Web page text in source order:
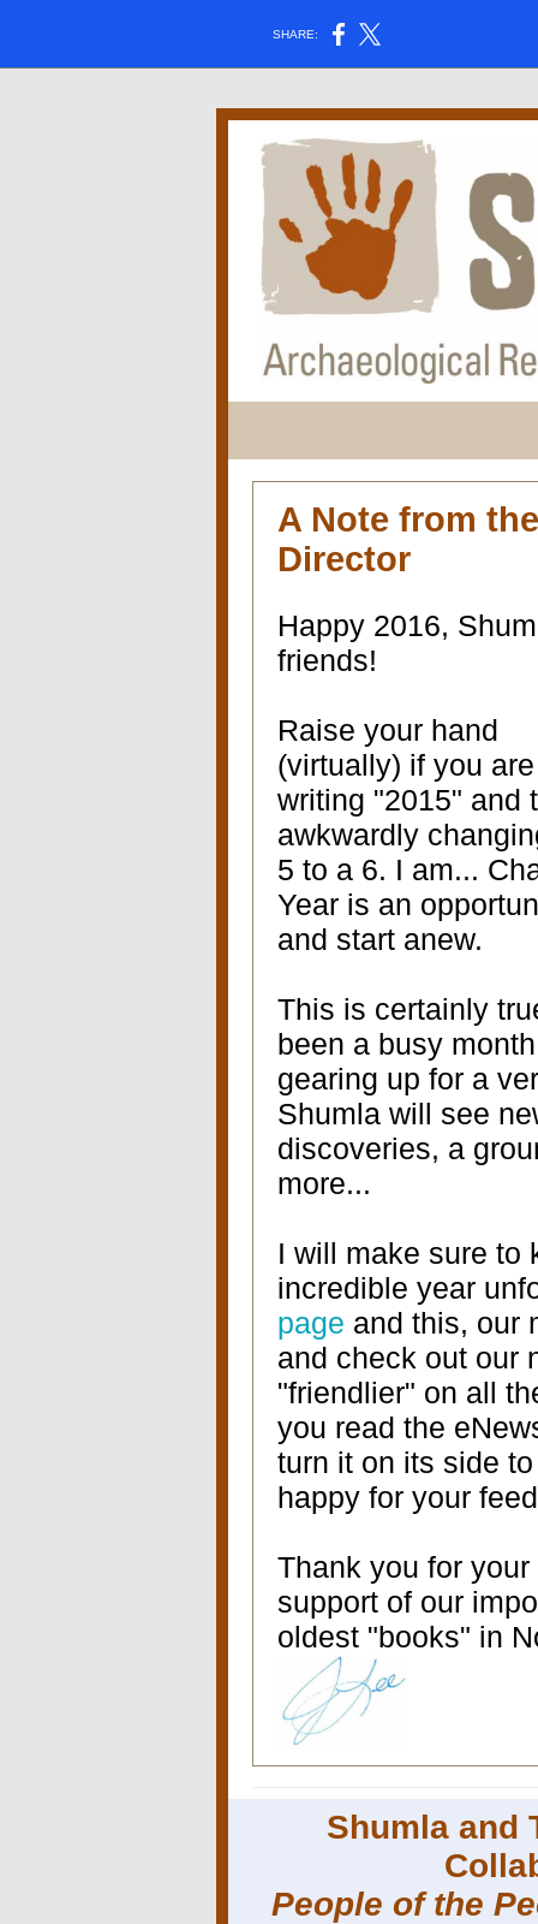
SHARE:
A Note from the
Director
Happy 2016,
friends!
Raise your hand
(virtually) if you
writing "2015" and
awkwardly
5 to a 6. I am...
Year is an
and start anew.
This is certainly
been a busy
gearing up for a
Shumla will see
discoveries, a
more...
I will make sure to
incredible year
page and this, our
and check out our
"friendlier" on all
you read the
turn it on its side
happy for your
Thank you for
support of our
oldest "books" in
Shumla and
People of the